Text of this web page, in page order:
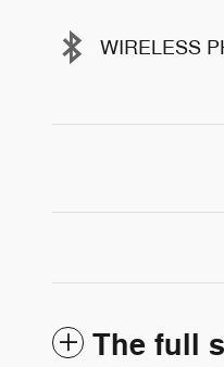
WIRELESS
The full